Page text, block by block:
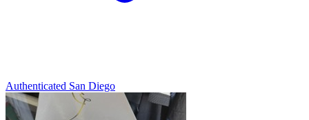
Authenticated San Diego